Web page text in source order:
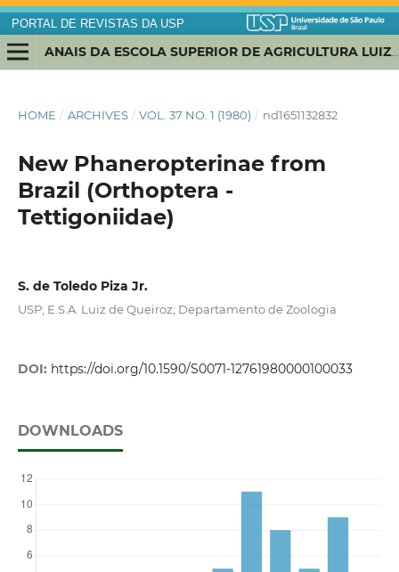
PORTAL DE REVISTAS DA USP
ANAIS DA ESCOLA SUPERIOR DE AGRICULTURA LUIZ DE QUEIROZ
HOME / ARCHIVES / VOL. 37 NO. 1 (1980) / nd1651132832
New Phaneropterinae from
Brazil (Orthoptera -
Tettigoniidae)
S. de Toledo Piza Jr.
USP; E.S.A. Luiz de Queiroz; Departamento de Zoologia
DOI: https://doi.org/10.1590/S0071-12761980000100033
DOWNLOADS